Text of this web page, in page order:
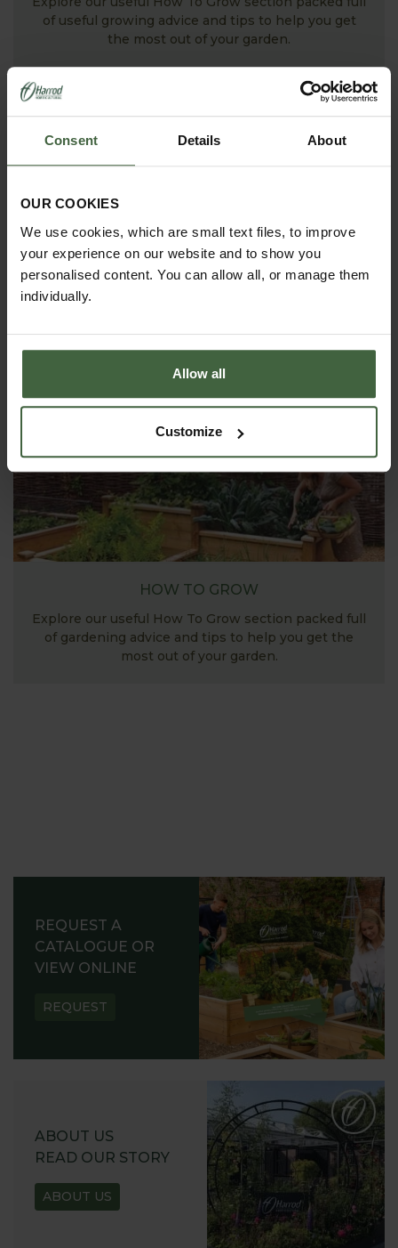
Consent Details About
OUR COOKIES
We use cookies, which are small text files, to improve
your experience on our website and to show you
personalised content. You can allow all, or manage them
individually.
Allow all
Customize
of useful growing advice and tips to help you get
the most out of your garden.
ASK THE EXPERTS
successful growing.
HOW TO GROW
Explore our useful How To Grow section packed full
of gardening advice and tips to help you get the
most out of your garden.
REQUEST A
CATALOGUE OR
VIEW ONLINE
REQUEST
ABOUT US
READ OUR STORY
ABOUT US